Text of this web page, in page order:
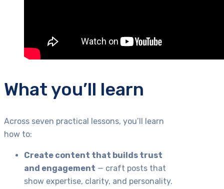
What you’ll learn
Across seven practical lessons, you’ll learn
how to:
Create content that builds trust
and engagement — craft posts that
show expertise, clarity, and personality.